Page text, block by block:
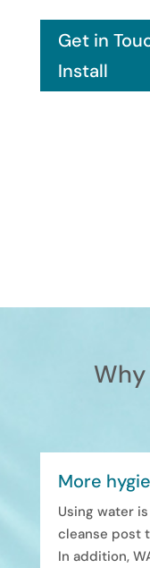
Get in
Install
More
Using water
cleanse post
In addition,